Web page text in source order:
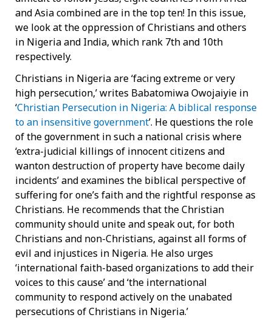
and Asia combined are in the top ten! In this issue,
we look at the oppression of Christians and others
in Nigeria and India, which rank 7th and 10th
respectively.
Christians in Nigeria are ‘facing extreme or very
high persecution,’ writes Babatomiwa Owojaiyie in
‘Christian Persecution in Nigeria: A biblical response
to an insensitive government’. He questions the role
of the government in such a national crisis where
‘extra-judicial killings of innocent citizens and
wanton destruction of property have become daily
incidents’ and examines the biblical perspective of
suffering for one’s faith and the rightful response as
Christians. He recommends that the Christian
community should unite and speak out, for both
Christians and non-Christians, against all forms of
evil and injustices in Nigeria. He also urges
‘international faith-based organizations to add their
voices to this cause’ and ‘the international
community to respond actively on the unabated
persecutions of Christians in Nigeria.’